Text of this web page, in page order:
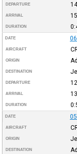
DEPARTURE
ARRIVAL
DURATION
DATE
AIRCRAFT
ORIGIN
DESTINATION
DEPARTURE
ARRIVAL
DURATION
DATE
AIRCRAFT
ORIGIN
DESTINATION